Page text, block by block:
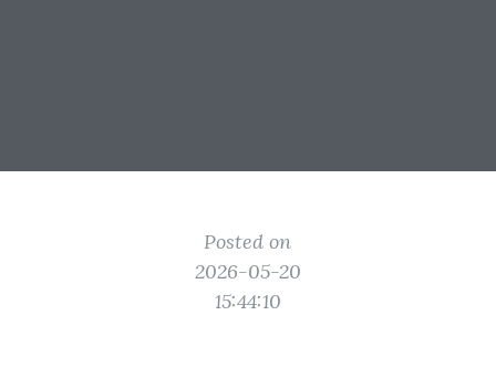
Posted on
2026-05-20
15:44:10